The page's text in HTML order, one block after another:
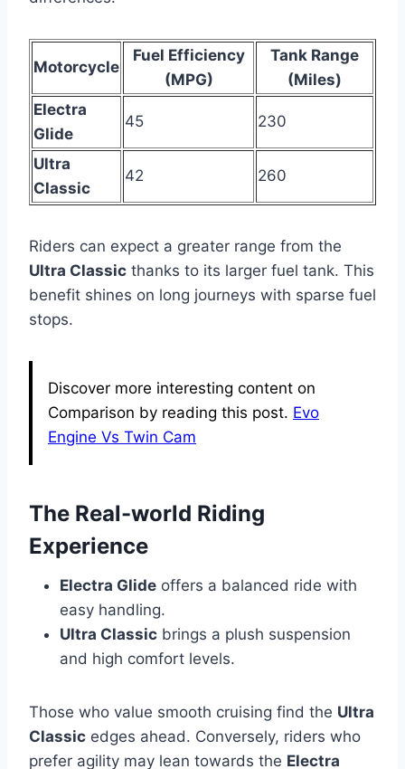
Motorcycle
Fuel Efficiency
(MPG)
Tank Range
(Miles)
Electra
Glide
45 230
Ultra
Classic
42 260
Riders can expect a greater range from the
Ultra Classic thanks to its larger fuel tank. This
benefit shines on long journeys with sparse fuel
stops.
Discover more interesting content on
Comparison by reading this post. Evo
Engine Vs Twin Cam
The Real-world Riding
Experience
Electra Glide offers a balanced ride with
easy handling.
Ultra Classic brings a plush suspension
and high comfort levels.
Those who value smooth cruising find the Ultra
Classic edges ahead. Conversely, riders who
prefer agility may lean towards the Electra